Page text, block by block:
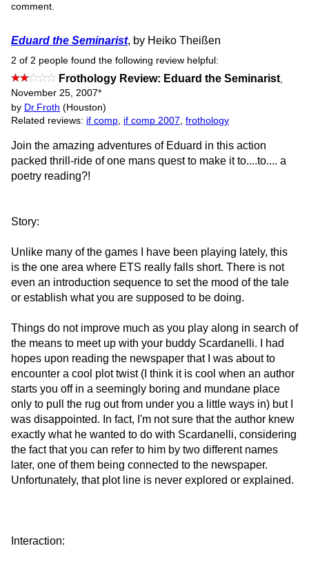
comment.
Eduard the Seminarist, by Heiko Theißen
2 of 2 people found the following review helpful:
Frothology Review: Eduard the Seminarist
November 25, 2007*
by Dr.Froth (Houston)
Related reviews: if comp if comp 2007 frothology
Join the amazing adventures of Eduard in this action
packed thrill-ride of one mans quest to make it to....to.... a
poetry reading?!
Story:
Unlike many of the games I have been playing lately, this
is the one area where ETS really falls short. There is not
even an introduction sequence to set the mood of the tale
or establish what you are supposed to be doing.
Things do not improve much as you play along in search of
the means to meet up with your buddy Scardanelli. I had
hopes upon reading the newspaper that I was about to
encounter a cool plot twist (I think it is cool when an author
starts you off in a seemingly boring and mundane place
only to pull the rug out from under you a little ways in) but I
was disappointed. In fact, I'm not sure that the author knew
exactly what he wanted to do with Scardanelli, considering
the fact that you can refer to him by two different names
later, one of them being connected to the newspaper.
Unfortunately, that plot line is never explored or explained.
Interaction: